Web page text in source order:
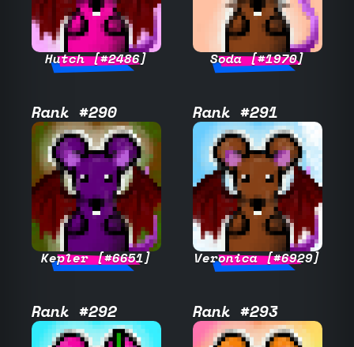
Hutch [#2486] Soda [#1970]
Rank #290
Kepler [#6651]
Rank #291
Veronica [#6929]
Rank #292 Rank #293